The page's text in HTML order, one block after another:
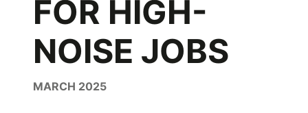
FOR HIGH-
NOISE JOBS
MARCH 2025